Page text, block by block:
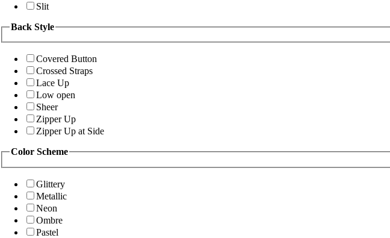
Slit
Back Style
Covered Button
Crossed Straps
Lace Up
Low open
Sheer
Zipper Up
Zipper Up at Side
Color Scheme
Glittery
Metallic
Neon
Ombre
Pastel